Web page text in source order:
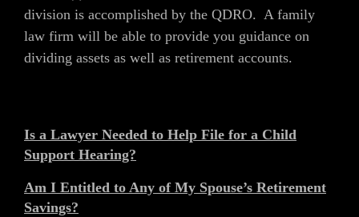
division is accomplished by the QDRO. A family
law firm will be able to provide you guidance on
dividing assets as well as retirement accounts.
Is a Lawyer Needed to Help File for a Child
Support Hearing?
Am I Entitled to Any of My Spouse’s Retirement
Savings?